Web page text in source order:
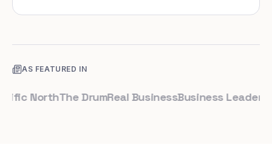
AS FEATURED IN
NorthThe DrumReal BusinessBusiness LeaderSmall